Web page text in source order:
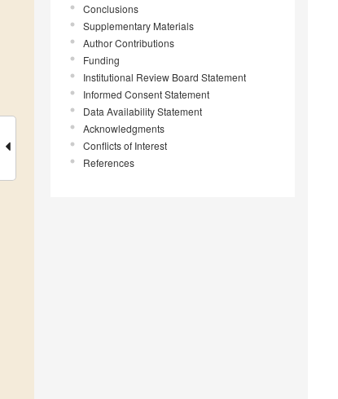
Conclusions
Supplementary Materials
Author Contributions
Funding
Institutional Review Board Statement
Informed Consent Statement
Data Availability Statement
Acknowledgments
Conflicts of Interest
References